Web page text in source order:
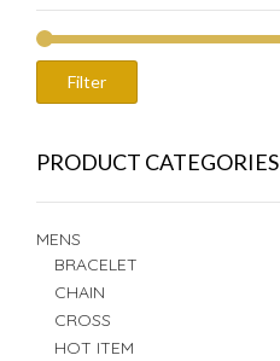
Filter
PRODUCT CATEGORIES
MENS
BRACELET
CHAIN
CROSS
HOT ITEM